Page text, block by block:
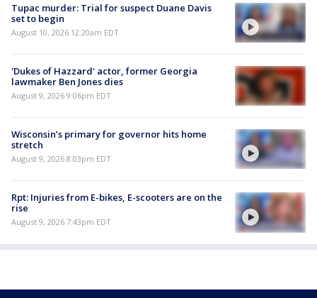
Tupac murder: Trial for suspect Duane Davis
set to begin
August 10, 2026 12:20am EDT
'Dukes of Hazzard' actor, former Georgia
lawmaker Ben Jones dies
August 9, 2026 9:06pm EDT
Wisconsin’s primary for governor hits home
stretch
August 9, 2026 8:03pm EDT
Rpt: Injuries from E-bikes, E-scooters are on the
rise
August 9, 2026 7:43pm EDT